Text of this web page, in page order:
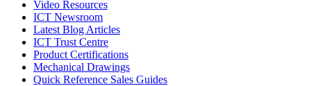
Video Resources
ICT Newsroom
Latest Blog Articles
ICT Trust Centre
Product Certifications
Mechanical Drawings
Quick Reference Sales Guides